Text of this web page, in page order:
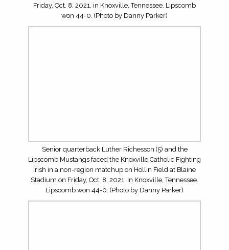
Friday, Oct. 8, 2021, in Knoxville, Tennessee. Lipscomb
won 44-0. (Photo by Danny Parker)
Irish in a non-region matchup on Hollin Field at Blaine
Stadium on Friday, Oct. 8, 2021, in Knoxville, Tennessee.
Lipscomb won 44-0. (Photo by Danny Parker)
Senior tight end Sam Roush (80) and the Lipscomb